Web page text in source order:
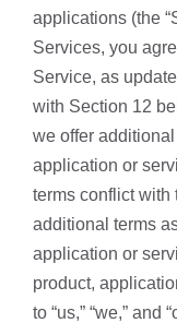
applications (the
Services, you
Service, as
with Section 12
we offer
application or
terms conflict with
additional terms
application or
product,
to “us,” “we,” and